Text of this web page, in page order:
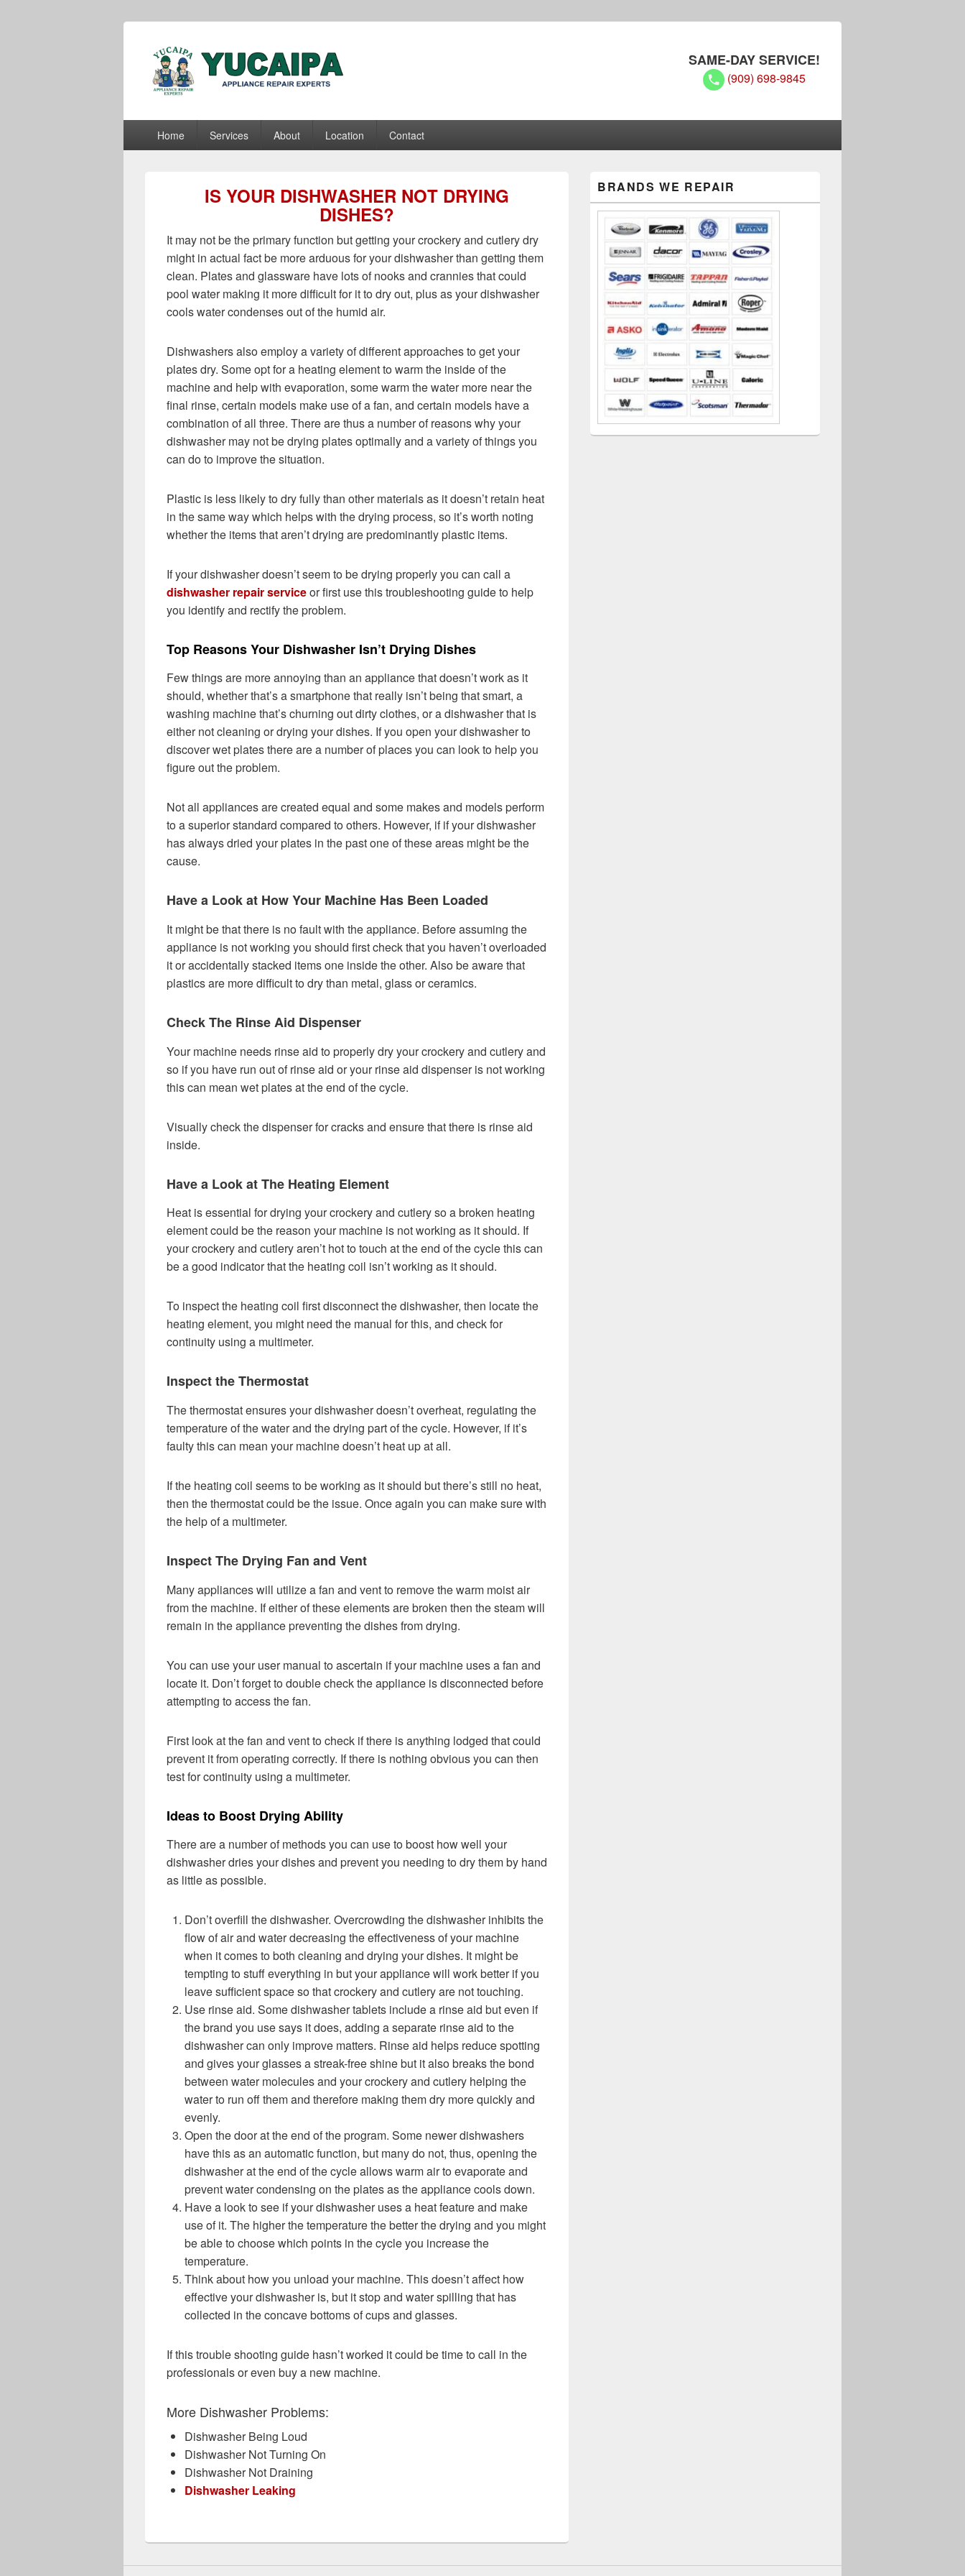
Yucaipa Appliance Repair Experts
SAME-DAY SERVICE!
(909) 698-9845
Home Services About Location Contact
IS YOUR DISHWASHER NOT DRYING
DISHES?
It may not be the primary function but getting your crockery and cutlery dry
might in actual fact be more arduous for your dishwasher than getting them
clean. Plates and glassware have lots of nooks and crannies that could
pool water making it more difficult for it to dry out, plus as your dishwasher
cools water condenses out of the humid air.
Dishwashers also employ a variety of different approaches to get your
plates dry. Some opt for a heating element to warm the inside of the
machine and help with evaporation, some warm the water more near the
final rinse, certain models make use of a fan, and certain models have a
combination of all three. There are thus a number of reasons why your
dishwasher may not be drying plates optimally and a variety of things you
can do to improve the situation.
Plastic is less likely to dry fully than other materials as it doesn’t retain heat
in the same way which helps with the drying process, so it’s worth noting
whether the items that aren’t drying are predominantly plastic items.
If your dishwasher doesn’t seem to be drying properly you can call a
dishwasher repair serviceor first use this troubleshooting guide to help
you identify and rectify the problem.
Top Reasons Your Dishwasher Isn’t Drying Dishes
Few things are more annoying than an appliance that doesn’t work as it
should, whether that’s a smartphone that really isn’t being that smart, a
washing machine that’s churning out dirty clothes, or a dishwasher that is
either not cleaning or drying your dishes. If you open your dishwasher to
discover wet plates there are a number of places you can look to help you
figure out the problem.
Not all appliances are created equal and some makes and models perform
to a superior standard compared to others. However, if if your dishwasher
has always dried your plates in the past one of these areas might be the
cause.
Have a Look at How Your Machine Has Been Loaded
It might be that there is no fault with the appliance. Before assuming the
appliance is not working you should first check that you haven’t overloaded
it or accidentally stacked items one inside the other. Also be aware that
plastics are more difficult to dry than metal, glass or ceramics.
Check The Rinse Aid Dispenser
Your machine needs rinse aid to properly dry your crockery and cutlery and
so if you have run out of rinse aid or your rinse aid dispenser is not working
this can mean wet plates at the end of the cycle.
Visually check the dispenser for cracks and ensure that there is rinse aid
inside.
Have a Look at The Heating Element
Heat is essential for drying your crockery and cutlery so a broken heating
element could be the reason your machine is not working as it should. If
your crockery and cutlery aren’t hot to touch at the end of the cycle this can
be a good indicator that the heating coil isn’t working as it should.
To inspect the heating coil first disconnect the dishwasher, then locate the
heating element, you might need the manual for this, and check for
continuity using a multimeter.
Inspect the Thermostat
The thermostat ensures your dishwasher doesn’t overheat, regulating the
temperature of the water and the drying part of the cycle. However, if it’s
faulty this can mean your machine doesn’t heat up at all.
If the heating coil seems to be working as it should but there’s still no heat,
then the thermostat could be the issue. Once again you can make sure with
the help of a multimeter.
Inspect The Drying Fan and Vent
Many appliances will utilize a fan and vent to remove the warm moist air
from the machine. If either of these elements are broken then the steam will
remain in the appliance preventing the dishes from drying.
You can use your user manual to ascertain if your machine uses a fan and
locate it. Don’t forget to double check the appliance is disconnected before
attempting to access the fan.
First look at the fan and vent to check if there is anything lodged that could
prevent it from operating correctly. If there is nothing obvious you can then
test for continuity using a multimeter.
Ideas to Boost Drying Ability
There are a number of methods you can use to boost how well your
dishwasher dries your dishes and prevent you needing to dry them by hand
as little as possible.
Don’t overfill the dishwasher. Overcrowding the dishwasher inhibits the
flow of air and water decreasing the effectiveness of your machine
when it comes to both cleaning and drying your dishes. It might be
tempting to stuff everything in but your appliance will work better if you
leave sufficient space so that crockery and cutlery are not touching.
Use rinse aid. Some dishwasher tablets include a rinse aid but even if
the brand you use says it does, adding a separate rinse aid to the
dishwasher can only improve matters. Rinse aid helps reduce spotting
and gives your glasses a streak-free shine but it also breaks the bond
between water molecules and your crockery and cutlery helping the
water to run off them and therefore making them dry more quickly and
evenly.
Open the door at the end of the program. Some newer dishwashers
have this as an automatic function, but many do not, thus, opening the
dishwasher at the end of the cycle allows warm air to evaporate and
prevent water condensing on the plates as the appliance cools down.
Have a look to see if your dishwasher uses a heat feature and make
use of it. The higher the temperature the better the drying and you might
be able to choose which points in the cycle you increase the
temperature.
Think about how you unload your machine. This doesn’t affect how
effective your dishwasher is, but it stop and water spilling that has
collected in the concave bottoms of cups and glasses.
If this trouble shooting guide hasn’t worked it could be time to call in the
professionals or even buy a new machine.
More Dishwasher Problems:
Dishwasher Being Loud
Dishwasher Not Turning On
Dishwasher Not Draining
Dishwasher Leaking
Sidebar
Widget
Area
BRANDS WE REPAIR